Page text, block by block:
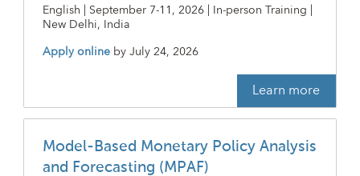
English | September 7-11, 2026 | In-person Training |
New Delhi, India
Apply online byJuly 24, 2026
Learn more
Model-Based Monetary Policy Analysis
and Forecasting (MPAF)